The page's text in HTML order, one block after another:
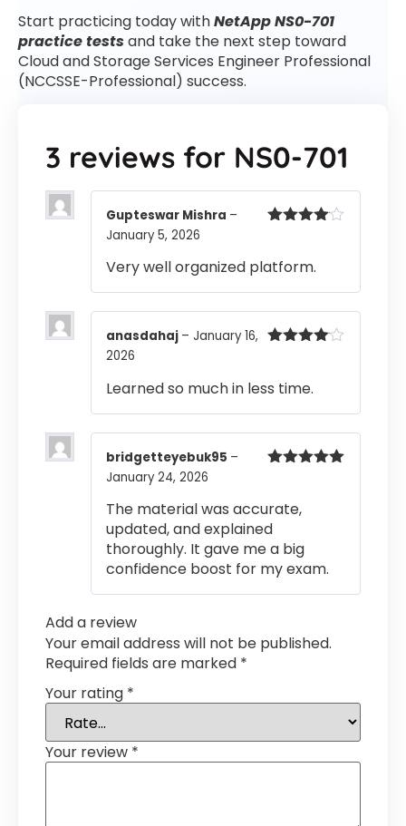
Start practicing today withNetApp NS0-701
practice testsand take the next step toward
Cloud and Storage Services Engineer Professional
(NCCSSE-Professional) success.
3 reviews for NS0-701
Gupteswar Mishra –
January 5, 2026
Very well organized platform.
anasdahaj – January 16,
2026
Learned so much in less time.
bridgetteyebuk95 –
January 24, 2026
The material was accurate,
updated, and explained
thoroughly. It gave me a big
confidence boost for my exam.
Add a review
Your email address will not be published.
Required fields are marked *
Your rating *
Your review *